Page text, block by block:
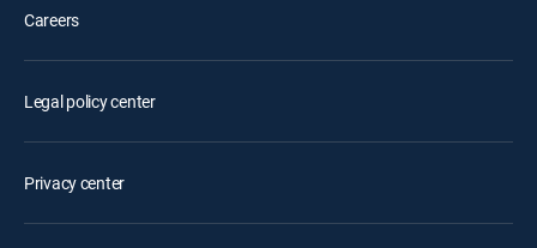
Careers
Legal policy center
Privacy center